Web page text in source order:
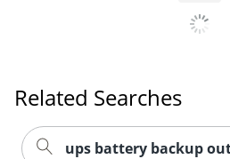
Related Searches
ups battery backup